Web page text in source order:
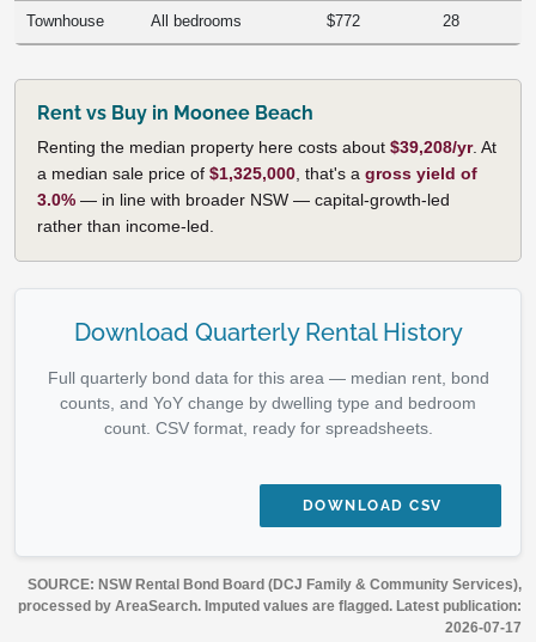
Townhouse All bedrooms $772 28
Rent vs Buy in Moonee Beach
Renting the median property here costs about $39,208/yr. At
a median sale price of $1,325,000 , that's a gross yield of
3.0% — in line with broader NSW — capital-growth-led
rather than income-led.
Download Quarterly Rental History
Full quarterly bond data for this area — median rent, bond
counts, and YoY change by dwelling type and bedroom
count. CSV format, ready for spreadsheets.
DOWNLOAD CSV
SOURCE: NSW Rental Bond Board (DCJ Family & Community Services),
processed by AreaSearch. Imputed values are flagged. Latest publication:
2026-07-17